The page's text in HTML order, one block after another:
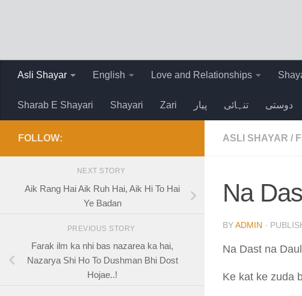
Asli Shayar English Love and Relationships
Sharab E Shayari Shayari Zari پیار تنہائی دوستی
ASLI SHAYAR /
Na
BYADMIN ·
Na Dast na
Ke kat ke zuda
FOLLOW:
NEXT STORY
Aik Rang Hai Aik Ruh Hai, Aik Hi To Hai
Ye Badan
PREVIOUS STORY
Farak ilm ka nhi bas nazarea ka hai,
Nazarya Shi Ho To Dushman Bhi Dost
Hojae..!